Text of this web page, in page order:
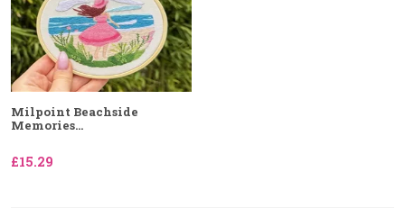
Milpoint Beachside
Memories...
£15.29